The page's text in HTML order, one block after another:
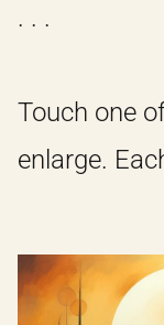
. . .
Touch one
enlarge.